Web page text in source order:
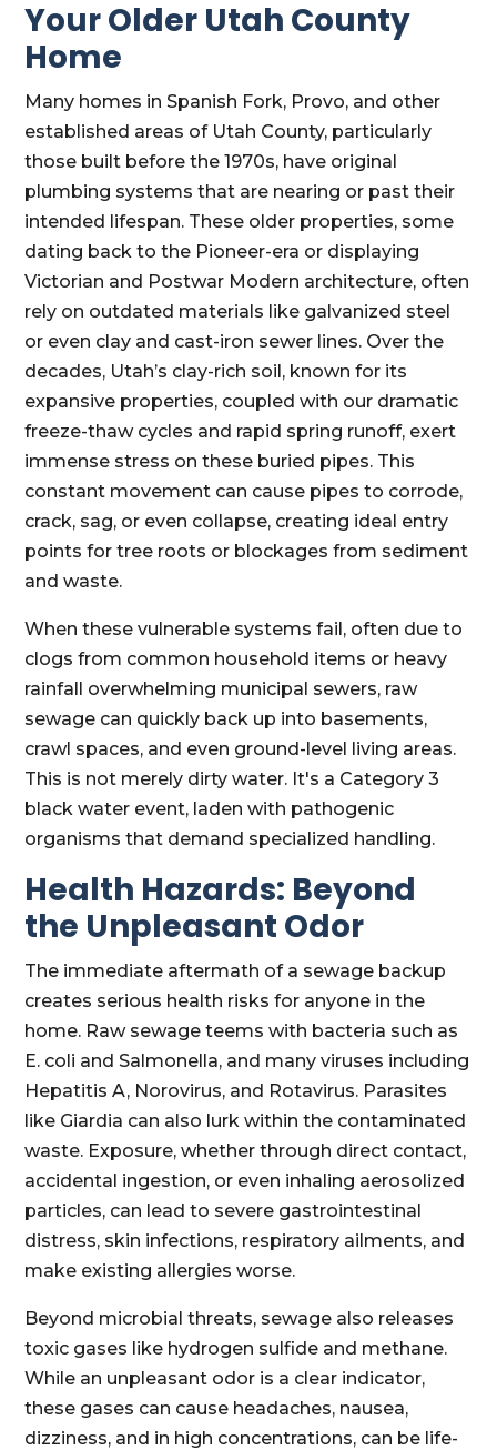
Your Older Utah County
Home
Many homes in Spanish Fork, Provo, and other
established areas of Utah County, particularly
those built before the 1970s, have original
plumbing systems that are nearing or past their
intended lifespan. These older properties, some
dating back to the Pioneer-era or displaying
Victorian and Postwar Modern architecture, often
rely on outdated materials like galvanized steel
or even clay and cast-iron sewer lines. Over the
decades, Utah’s clay-rich soil, known for its
expansive properties, coupled with our dramatic
freeze-thaw cycles and rapid spring runoff, exert
immense stress on these buried pipes. This
constant movement can cause pipes to corrode,
crack, sag, or even collapse, creating ideal entry
points for tree roots or blockages from sediment
and waste.
When these vulnerable systems fail, often due to
clogs from common household items or heavy
rainfall overwhelming municipal sewers, raw
sewage can quickly back up into basements,
crawl spaces, and even ground-level living areas.
This is not merely dirty water. It's a Category 3
black water event, laden with pathogenic
organisms that demand specialized handling.
Health Hazards: Beyond
the Unpleasant Odor
The immediate aftermath of a sewage backup
creates serious health risks for anyone in the
home. Raw sewage teems with bacteria such as
E. coli and Salmonella, and many viruses including
Hepatitis A, Norovirus, and Rotavirus. Parasites
like Giardia can also lurk within the contaminated
waste. Exposure, whether through direct contact,
accidental ingestion, or even inhaling aerosolized
particles, can lead to severe gastrointestinal
distress, skin infections, respiratory ailments, and
make existing allergies worse.
Beyond microbial threats, sewage also releases
toxic gases like hydrogen sulfide and methane.
While an unpleasant odor is a clear indicator,
these gases can cause headaches, nausea,
dizziness, and in high concentrations, can be life-